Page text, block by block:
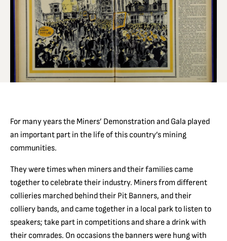
For many years the Miners’ Demonstration and Gala played
an important part in the life of this country’s mining
communities.
They were times when miners and their families came
together to celebrate their industry. Miners from different
collieries marched behind their Pit Banners, and their
colliery bands, and came together in a local park to listen to
speakers; take part in competitions and share a drink with
their comrades. On occasions the banners were hung with